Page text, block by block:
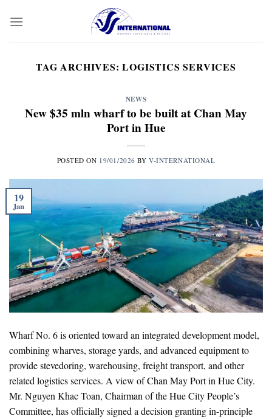
TAG ARCHIVES:LOGISTICS SERVICES
NEWS
New $35 mln wharf to be built at Chan May
Port in Hue
POSTED ON 19/01/2026 BYV-INTERNATIONAL
19
Jan
Wharf No. 6 is oriented toward an integrated development model,
combining wharves, storage yards, and advanced equipment to
provide stevedoring, warehousing, freight transport, and other
related logistics services. A view of Chan May Port in Hue City.
Mr. Nguyen Khac Toan, Chairman of the Hue City People’s
Committee, has officially signed a decision granting in-principle